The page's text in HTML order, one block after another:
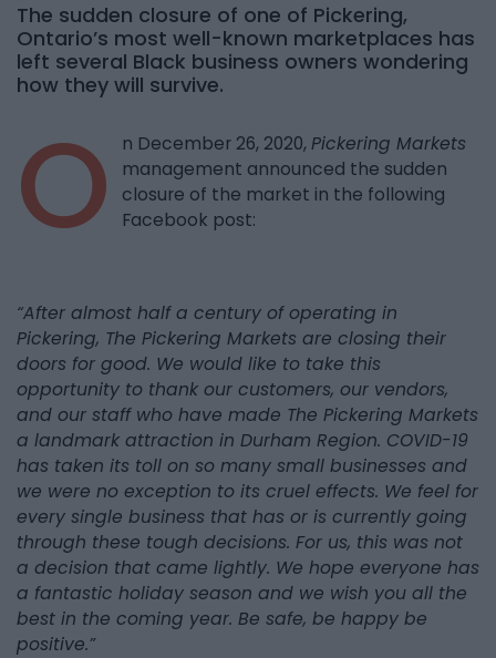
The sudden closure of one of Pickering,
Ontario’s most well-known marketplaces has
left several Black business owners wondering
how they will survive.
O n December 26, 2020, Pickering Markets
management announced the sudden
closure of the market in the following
Facebook post:
“After almost half a century of operating in
Pickering, The Pickering Markets are closing their
doors for good. We would like to take this
opportunity to thank our customers, our vendors,
and our staff who have made The Pickering Markets
a landmark attraction in Durham Region. COVID-19
has taken its toll on so many small businesses and
we were no exception to its cruel effects. We feel for
every single business that has or is currently going
through these tough decisions. For us, this was not
a decision that came lightly. We hope everyone has
a fantastic holiday season and we wish you all the
best in the coming year. Be safe, be happy be
positive.”